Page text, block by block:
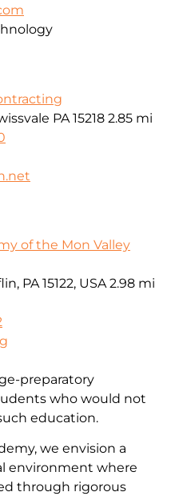
PA 15218 2.85 mi
of the Mon Valley
PA 15122, USA 2.98 mi
we envision a
environment where
through rigorous
preparatory
who would not
education.